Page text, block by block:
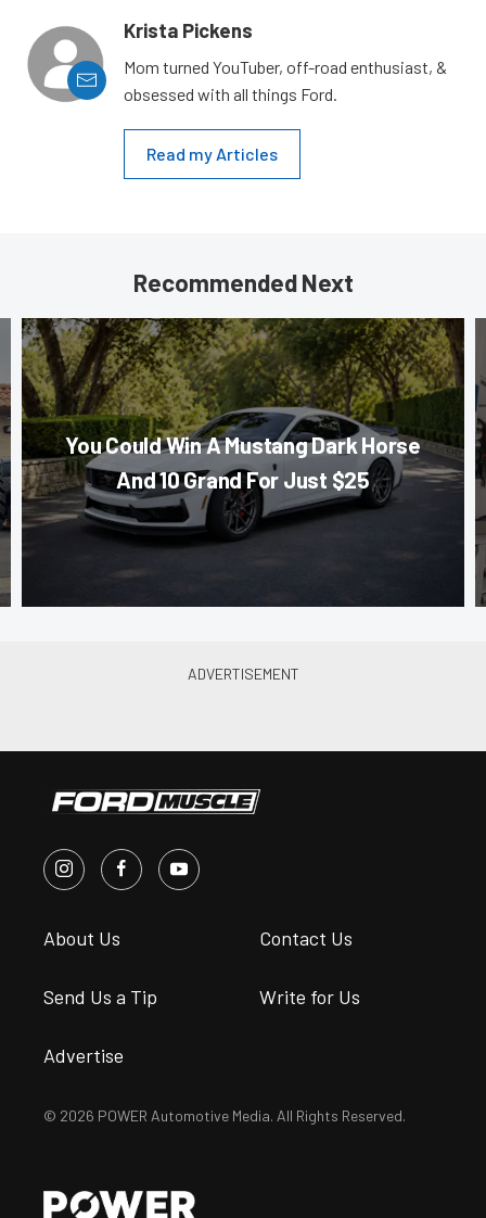
Krista Pickens
Mom turned YouTuber, off-road enthusiast, &
obsessed with all things Ford.
Read my Articles
Recommended Next
You Could Win A Mustang Dark Horse
And 10 Grand For Just $25
About Us Contact Us
Send Us a Tip Write for Us
Advertise
© 2026 POWER Automotive Media. All Rights Reserved.